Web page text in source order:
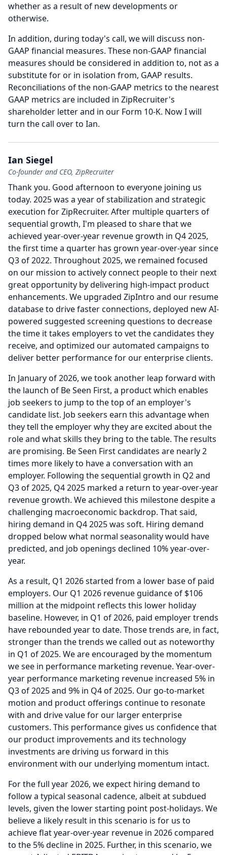
whether as a result of new developments or
otherwise.
In addition, during today's call, we will discuss non-
GAAP financial measures. These non-GAAP financial
measures should be considered in addition to, not as a
substitute for or in isolation from, GAAP results.
Reconciliations of the non-GAAP metrics to the nearest
GAAP metrics are included in ZipRecruiter's
shareholder letter and in our Form 10-K. Now I will
turn the call over to Ian.
Ian Siegel
Co-founder and CEO, ZipRecruiter
Thank you. Good afternoon to everyone joining us
today. 2025 was a year of stabilization and strategic
execution for ZipRecruiter. After multiple quarters of
sequential growth, I'm pleased to share that we
achieved year-over-year revenue growth in Q4 2025,
the first time a quarter has grown year-over-year since
Q3 of 2022. Throughout 2025, we remained focused
on our mission to actively connect people to their next
great opportunity by delivering high-impact product
enhancements. We upgraded ZipIntro and our resume
database to drive faster connections, deployed new AI-
powered suggested screening questions to decrease
the time it takes employers to vet the candidates they
receive, and optimized our automated campaigns to
deliver better performance for our enterprise clients.
In January of 2026, we took another leap forward with
the launch of Be Seen First, a product which enables
job seekers to jump to the top of an employer's
candidate list. Job seekers earn this advantage when
they tell the employer why they are excited about the
role and what skills they bring to the table. The results
are promising. Be Seen First candidates are nearly 2
times more likely to have a conversation with an
employer. Following the sequential growth in Q2 and
Q3 of 2025, Q4 2025 marked a return to year-over-year
revenue growth. We achieved this milestone despite a
challenging macroeconomic backdrop. That said,
hiring demand in Q4 2025 was soft. Hiring demand
dropped below what normal seasonality would have
predicted, and job openings declined 10% year-over-
year.
As a result, Q1 2026 started from a lower base of paid
employers. Our Q1 2026 revenue guidance of $106
million at the midpoint reflects this lower holiday
baseline. However, in Q1 of 2026, paid employer trends
have rebounded year to date. Those trends are, in fact,
stronger than the trends we called out as noteworthy
in Q1 of 2025. We are encouraged by the momentum
we see in performance marketing revenue. Year-over-
year performance marketing revenue increased 5% in
Q3 of 2025 and 9% in Q4 of 2025. Our go-to-market
motion and product offerings continue to resonate
with and drive value for our larger enterprise
customers. This performance gives us confidence that
our product improvements and its technology
investments are driving us forward in this
environment with our underlying momentum intact.
For the full year 2026, we expect hiring demand to
follow a typical seasonal cadence, albeit at subdued
levels, given the lower starting point post-holidays. We
believe a likely result in this scenario is for us to
achieve flat year-over-year revenue in 2026 compared
to the 5% decline in 2025. Further, in this scenario, we